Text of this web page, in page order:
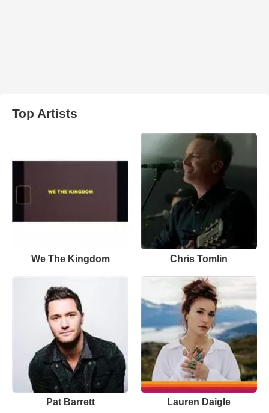
Top Artists
We The Kingdom Chris Tomlin
Pat Barrett Lauren Daigle